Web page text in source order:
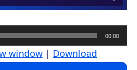
00:00
window | Download